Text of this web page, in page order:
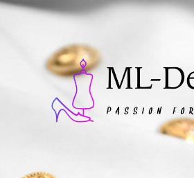
Skip
ML-